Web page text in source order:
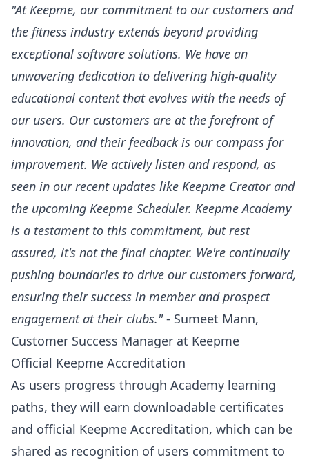
"At Keepme, our commitment to our customers and
the fitness industry extends beyond providing
exceptional software solutions. We have an
unwavering dedication to delivering high-quality
educational content that evolves with the needs of
our users. Our customers are at the forefront of
innovation, and their feedback is our compass for
improvement. We actively listen and respond, as
seen in our recent updates like Keepme Creatorand
the upcoming Keepme Scheduler. Keepme Academy
is a testament to this commitment, but rest
assured, it's not the final chapter. We're continually
pushing boundaries to drive our customers forward,
ensuring their success in member and prospect
engagement at their clubs."- Sumeet Mann,
Customer Success Manager at Keepme
Official Keepme Accreditation
As users progress through Academy learning
paths, they will earn downloadable certificates
and official Keepme Accreditation, which can be
shared as recognition of users commitment to